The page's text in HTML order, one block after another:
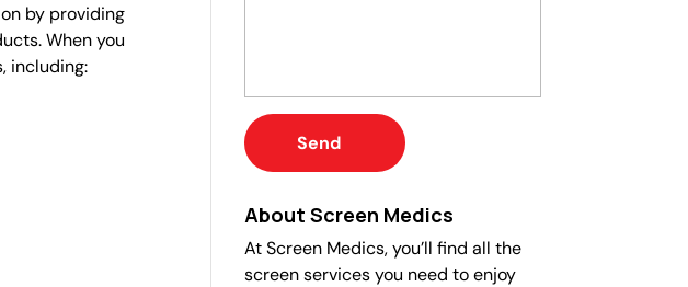
by providing
When you
including:
About Screen Medics
At Screen Medics, you’ll find all the
screen services you need to enjoy